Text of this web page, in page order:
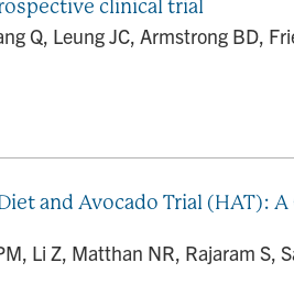
clinical trial
Q, Leung JC, Armstrong BD,
and Avocado Trial (HAT):
Li Z, Matthan NR, Rajaram S,